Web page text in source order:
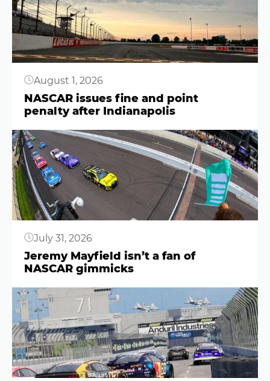
August 1, 2026
NASCAR issues fine and point
penalty after Indianapolis
Button
July 31, 2026
Jeremy Mayfield isn’t a fan of
NASCAR gimmicks
Button